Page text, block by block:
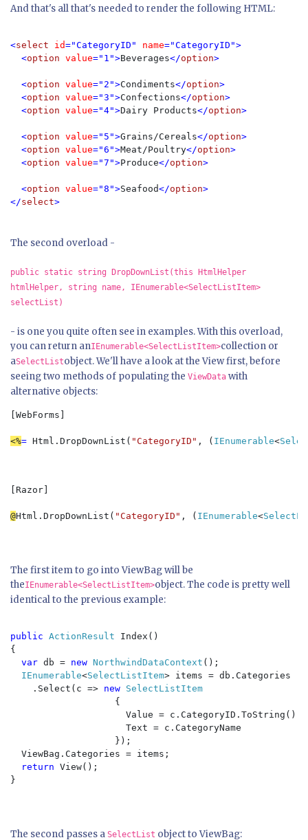
And that's all that's needed to render the following HTML:
<select id="CategoryID" name="CategoryID">
  <
option value="1">Beverages</option>
  <
option value="2">Condiments</option>
  <
option value="3">Confections</option>
  <
option value="4">Dairy Products</option>
  <
option value="5">Grains/Cereals</option>
  <
option value="6">Meat/Poultry</option>
  <
option value="7">Produce</option>
  <
option value="8">Seafood</option>
</select>
The second overload -
public static string DropDownList(this HtmlHelper
htmlHelper, string name, IEnumerable<SelectListItem>
selectList)
- is one you quite often see in examples. With this overload,
you can return anIEnumerable<SelectListItem>collection or
aSelectListobject. We'll have a look at the View first, before
seeing two methods of populating the ViewData with
alternative objects:
[WebForms]
<%= Html.DropDownList( "CategoryID" , ( IEnumerable<
[Razor]
@Html.DropDownList( "CategoryID" , ( IEnumerable<
The first item to go into ViewBag will be
theIEnumerable<SelectListItem>object. The code is pretty well
identical to the previous example:
public ActionResult Index()
{
var db = new NorthwindDataContext ();
IEnumerable<SelectListItem> items = db.Categories
    .Select(c =>
new SelectListItem
{
                     Value = c.CategoryID.ToString(),
                     Text = c.CategoryName
                   });
  ViewBag.Categories = items;
return View();
}
The second passes a SelectList object to ViewBag: